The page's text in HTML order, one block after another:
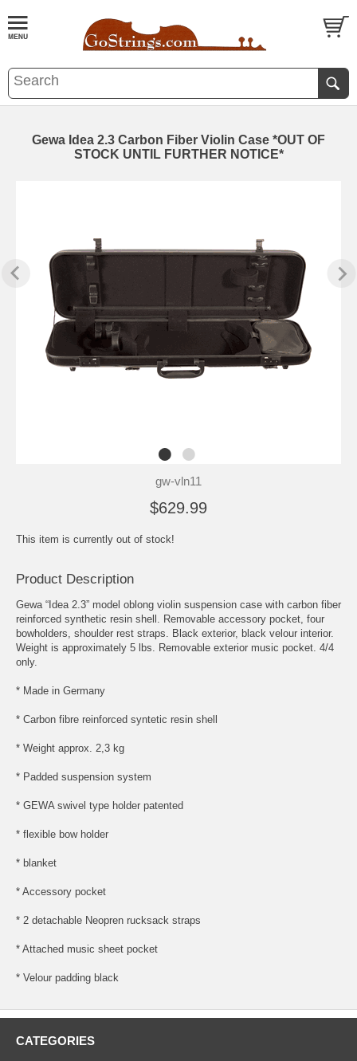
Gewa Idea 2.3 Carbon Fiber Violin Case *OUT OF
STOCK UNTIL FURTHER NOTICE*
gw-vln11
$629.99
This item is currently out of stock!
Product Description
Gewa “Idea 2.3” model oblong violin suspension case with carbon fiber
reinforced synthetic resin shell. Removable accessory pocket, four
bowholders, shoulder rest straps. Black exterior, black velour interior.
Weight is approximately 5 lbs. Removable exterior music pocket. 4/4
only.
* Made in Germany
* Carbon fibre reinforced syntetic resin shell
* Weight approx. 2,3 kg
* Padded suspension system
* GEWA swivel type holder patented
* flexible bow holder
* blanket
* Accessory pocket
* 2 detachable Neopren rucksack straps
* Attached music sheet pocket
* Velour padding black
CATEGORIES